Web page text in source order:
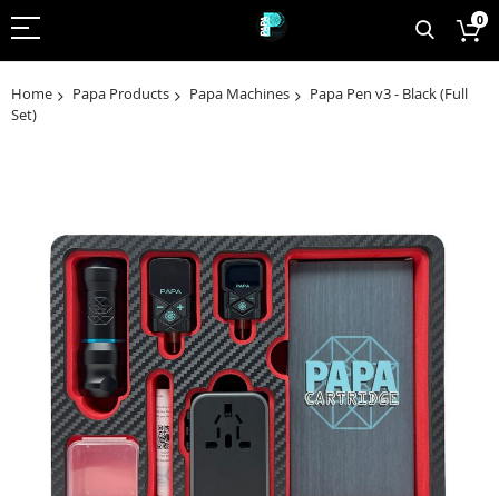
0
Home Papa Products Papa Machines
Papa Pen v3 - Black (Full
Set)
images
gallery